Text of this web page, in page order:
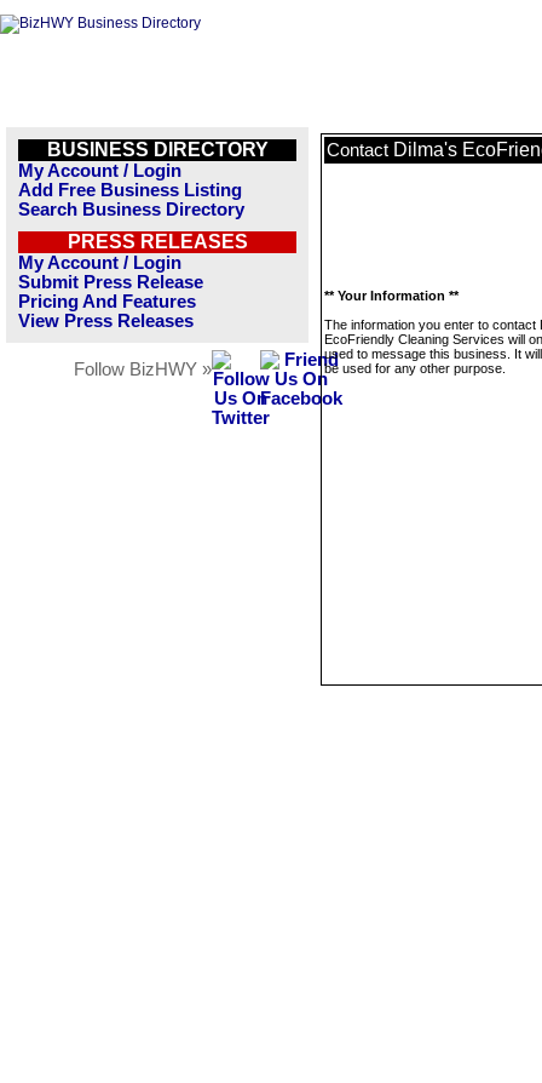
BUSINESS DIRECTORY
My Account / Login
Add Free Business Listing
Search Business Directory
PRESS RELEASES
My Account / Login
Submit Press Release
Pricing And Features
View Press Releases
Follow BizHWY »
Contact Dilma's
** Your Information **
The information you enter to contact
EcoFriendly Cleaning Services will
used to message this business. It
be used for any other purpose.